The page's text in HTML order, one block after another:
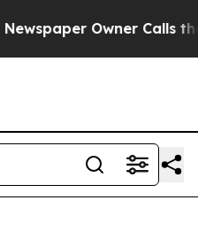
Owner Calls the